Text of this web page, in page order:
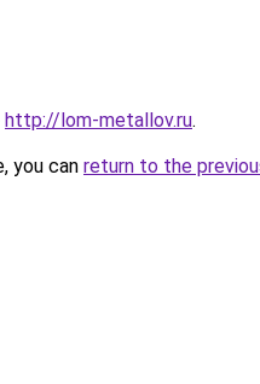
http://lom-metallov.ru.
you can return to the